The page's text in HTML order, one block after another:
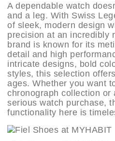
A dependable watch
and a leg. With Swiss
of sleek, modern design
precision at an incredibly
brand is known for its
detail and high
intricate designs, bold
styles, this selection
ages. Whether you want
chronograph collection or
serious watch purchase,
functionality here is